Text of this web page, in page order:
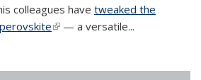
colleagues have tweaked the
(link is external)
— a versatile...